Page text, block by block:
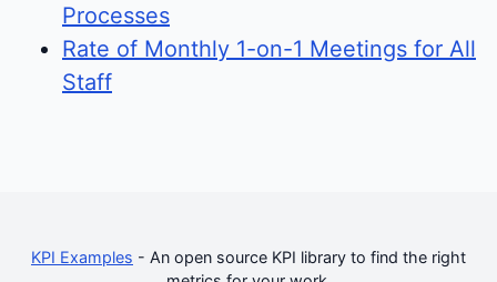
Processes
Rate of Monthly 1-on-1 Meetings for All
Staff
KPI Examples - An open source KPI library to find the right